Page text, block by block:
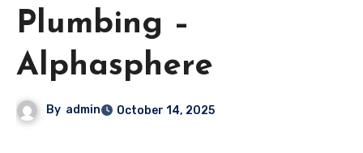
Plumbing –
Alphasphere
By admin October 14, 2025